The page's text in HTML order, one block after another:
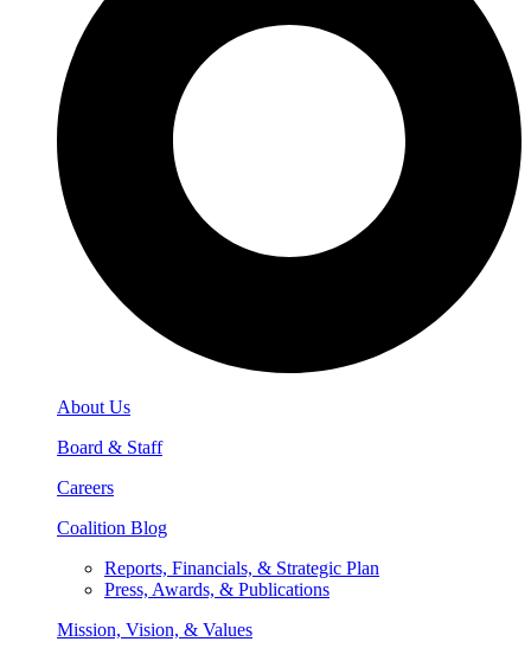
About Us
Board & Staff
Careers
Coalition Blog
Reports, Financials, & Strategic Plan
Press, Awards, & Publications
Mission, Vision, & Values